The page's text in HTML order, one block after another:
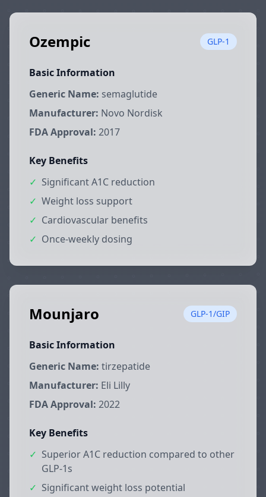
Ozempic GLP-1
Basic Information
Generic Name: semaglutide
Manufacturer: Novo Nordisk
FDA Approval: 2017
Key Benefits
✓ Significant A1C reduction
✓ Weight loss support
✓ Cardiovascular benefits
✓ Once-weekly dosing
Mounjaro GLP-1/GIP
Basic Information
Generic Name: tirzepatide
Manufacturer: Eli Lilly
FDA Approval: 2022
Key Benefits
✓ Superior A1C reduction compared to other
GLP-1s
✓ Significant weight loss potential